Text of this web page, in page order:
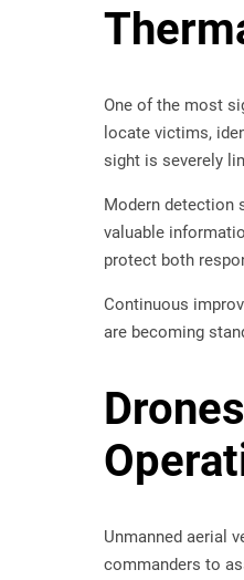
One of the most
locate victims,
sight is severely
Modern detection
valuable
protect both
Continuous
are becoming
Unmanned aerial
commanders to